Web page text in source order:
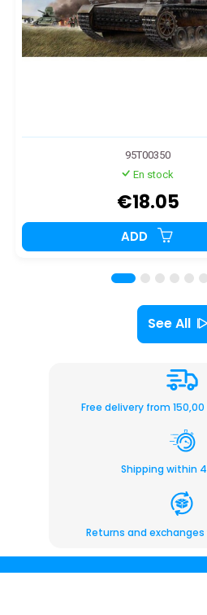
95T00350
En stock
€18.05
ADD
See All
Free delivery from 150,00
Shipping within
Returns and